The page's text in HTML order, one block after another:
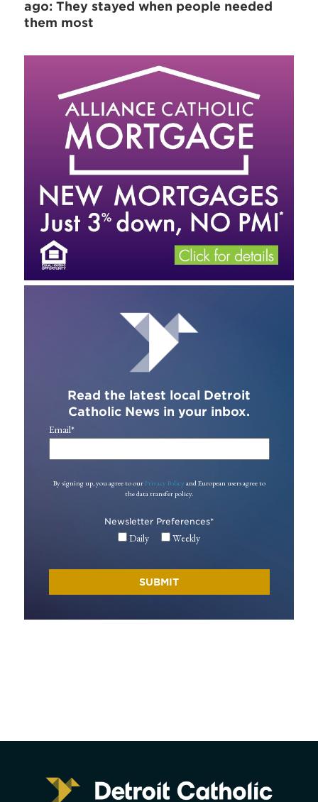
ago: They stayed when people needed
them most
Read the latest local Detroit
Catholic News in your inbox.
Email*
By signing up, you agree to our Privacy Policy and European users agree to
the data transfer policy.
Newsletter Preferences*
Daily Weekly